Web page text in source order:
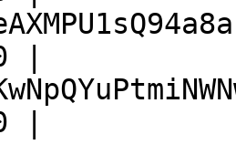
|
|